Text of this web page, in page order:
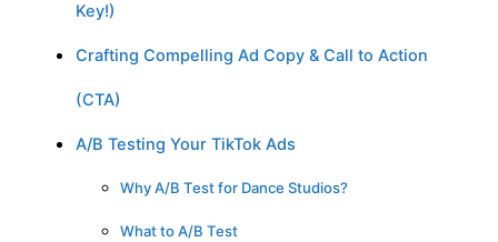
Key!)
Crafting Compelling Ad Copy & Call to Action
(CTA)
A/B Testing Your TikTok Ads
Why A/B Test for Dance Studios?
What to A/B Test